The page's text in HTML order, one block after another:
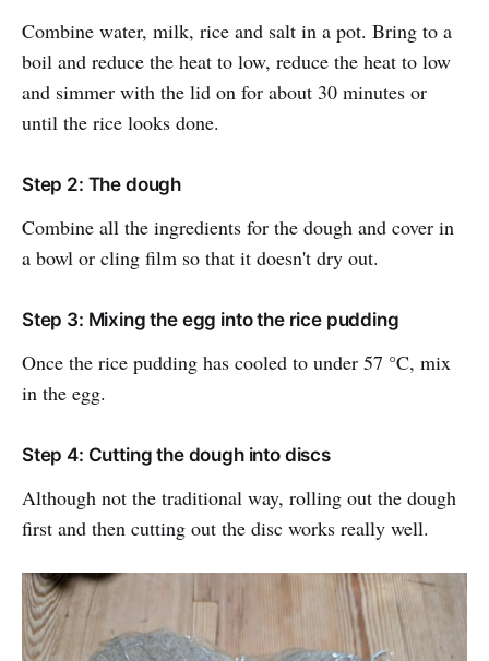
Combine water, milk, rice and salt in a pot. Bring to a
boil and reduce the heat to low, reduce the heat to low
and simmer with the lid on for about 30 minutes or
until the rice looks done.
Step 2: The dough
Combine all the ingredients for the dough and cover in
a bowl or cling film so that it doesn't dry out.
Step 3: Mixing the egg into the rice pudding
Once the rice pudding has cooled to under 57 °C, mix
in the egg.
Step 4: Cutting the dough into discs
Although not the traditional way, rolling out the dough
first and then cutting out the disc works really well.